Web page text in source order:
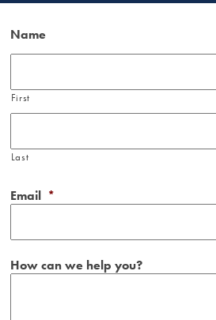
Name
First
Last
Email *
How can we help you?